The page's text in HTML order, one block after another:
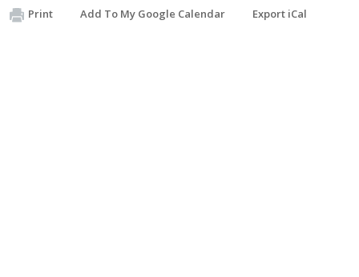
Print Add To My Google Calendar Export iCal